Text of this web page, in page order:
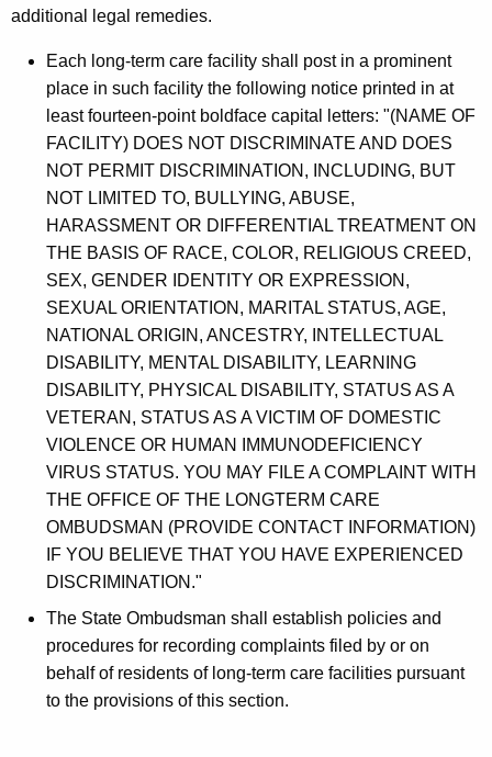
additional legal remedies.
Each long-term care facility shall post in a prominent
place in such facility the following notice printed in at
least fourteen-point boldface capital letters: "(NAME OF
FACILITY) DOES NOT DISCRIMINATE AND DOES
NOT PERMIT DISCRIMINATION, INCLUDING, BUT
NOT LIMITED TO, BULLYING, ABUSE,
HARASSMENT OR DIFFERENTIAL TREATMENT ON
THE BASIS OF RACE, COLOR, RELIGIOUS CREED,
SEX, GENDER IDENTITY OR EXPRESSION,
SEXUAL ORIENTATION, MARITAL STATUS, AGE,
NATIONAL ORIGIN, ANCESTRY, INTELLECTUAL
DISABILITY, MENTAL DISABILITY, LEARNING
DISABILITY, PHYSICAL DISABILITY, STATUS AS A
VETERAN, STATUS AS A VICTIM OF DOMESTIC
VIOLENCE OR HUMAN IMMUNODEFICIENCY
VIRUS STATUS. YOU MAY FILE A COMPLAINT WITH
THE OFFICE OF THE LONGTERM CARE
OMBUDSMAN (PROVIDE CONTACT INFORMATION)
IF YOU BELIEVE THAT YOU HAVE EXPERIENCED
DISCRIMINATION."
The State Ombudsman shall establish policies and
procedures for recording complaints filed by or on
behalf of residents of long-term care facilities pursuant
to the provisions of this section.